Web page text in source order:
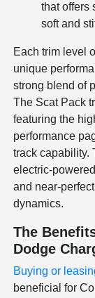
that offers
soft and
Each trim level
unique
strong blend of
The Scat Pack
featuring the
performance
track capability.
electric-
and near-
dynamics.
The
Dodge
Buying or
beneficial for